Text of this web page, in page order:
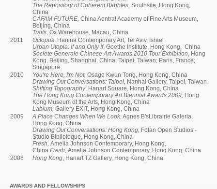
The Repository of Coherent Babbles, Southsite, Hong Kong,
China
CAFAM FUTURE, China Aentral Academy of Fine Arts Museum,
Beijing, China
Traits , Ox Warehouse, Macau, China
2011
Octopus , Hanina Contemporary Art, Tel Aviv, Israel
Urban Utopia: If and Only If, Goethe Institute, Hong Kong, China
Societe Generale Chinese Art Awards 2010 Tour Exhibition , Hong
Kong, Beijing, Shanghai, China; Taipei, Taiwan; Paris, France;
Singapore
2010
You're Here, I'm Not, Osage Kwun Tong, Hong Kong, China
Drawing Out Conversations: Taipei, Nanhai Gallery, Taipei, Taiwan
Shifting Topography, Hanart Square, Hong Kong, China
The Hong Kong Contemporary Art Biennial Awards 2009 , Hong
Kong Museum of the Arts, Hong Kong, China
Labium, Gallery EXIT, Hong Kong, China
2009
A Place Changes When We Look , Agnes B'sLibrairie Galeria,
Hong Kong, China
Drawing Out Conversations: Hong Kong, Fotan Open Studios -
Studio Biblioteque, Hong Kong, China
Fresh, Amelia Johnson Contemporary, Hong Kong,
China Fresh, Amelia Johnson Contemporary, Hong Kong, China
2008
Hong Kong , Hanart TZ Gallery, Hong Kong, China
AWARDS AND FELLOWSHIPS